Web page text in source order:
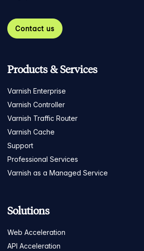
Contact us
Products & Services
Varnish Enterprise
Varnish Controller
Varnish Traffic Router
Varnish Cache
Support
Professional Services
Varnish as a Managed Service
Solutions
Web Acceleration
API Acceleration